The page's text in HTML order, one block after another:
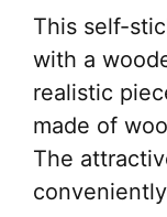
This self-
with a
realistic
made of
The